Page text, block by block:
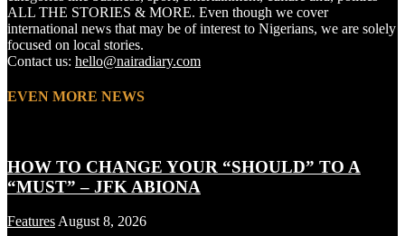
ALL THE STORIES & MORE. Even though we cover
international news that may be of interest to Nigerians, we are solely
focused on local stories.
Contact us: hello@nairadiary.com
EVEN MORE NEWS
HOW TO CHANGE YOUR “SHOULD” TO A
“MUST” – JFK ABIONA
FeaturesAugust 8, 2026